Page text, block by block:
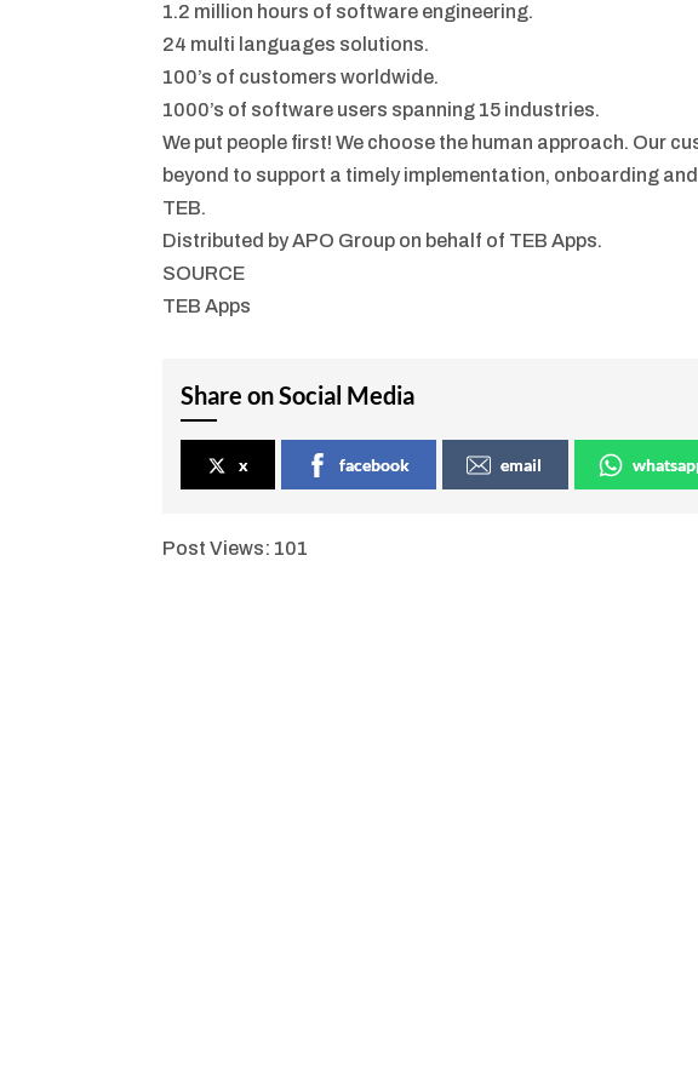
1.2 million hours of software engineering.
24 multi languages solutions.
100’s of customers worldwide.
1000’s of software users spanning 15 industries.
We put people first! We choose the human approach. Our
beyond to support a timely implementation, onboarding
TEB.
Distributed by APO Group on behalf of TEB Apps.
SOURCE
TEB Apps
Share on Social Media
x facebook email
Post Views: 101